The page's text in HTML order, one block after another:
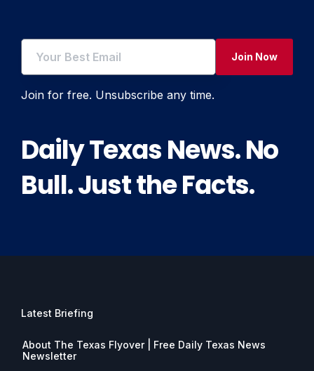
Join Now
Join for free. Unsubscribe any time.
Daily Texas News. No
Bull. Just the Facts.
Latest Briefing
About The Texas Flyover | Free Daily Texas News
Newsletter